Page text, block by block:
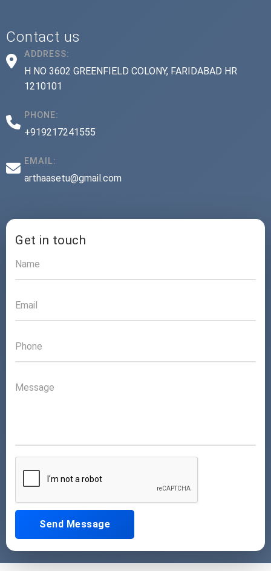
Contact us
ADDRESS:
H NO 3602 GREENFIELD COLONY, FARIDABAD HR
1210101
PHONE:
+919217241555
EMAIL:
arthaasetu@gmail.com
Get in touch
Send Message